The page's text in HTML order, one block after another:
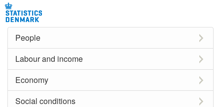
People
Labour and income
Economy
Social conditions